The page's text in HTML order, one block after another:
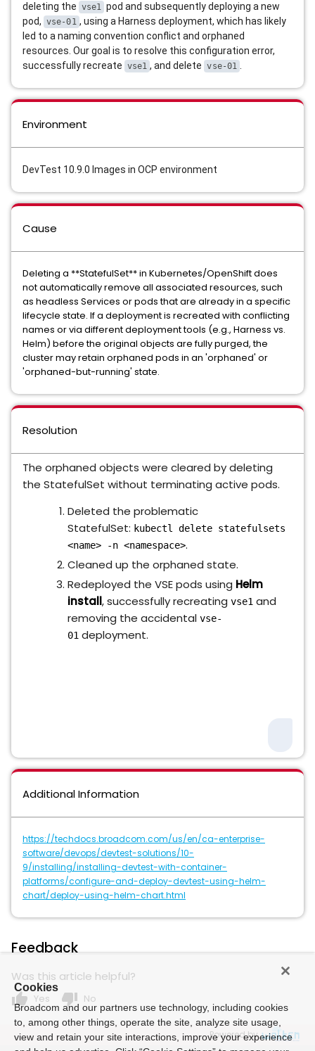
deleting the vse1 pod and subsequently deploying a new
pod, vse-01 , using a Harness deployment, which has likely
led to a naming convention conflict and orphaned
resources Our goal is to resolve this configuration error,
successfully recreate vse1 , and delete vse-01
Environment
DevTest 10.9.0 Images in OCP environment
Cause
Deleting a **StatefulSet** in Kubernetes/OpenShift does
not automatically remove all associated resources, such
as headless Services or pods that are already in a specific
lifecycle state. If a deployment is recreated with conflicting
names or via different deployment tools (e.g., Harness vs.
Helm) before the original objects are fully purged, the
cluster may retain orphaned pods in an 'orphaned' or
'orphaned-but-running' state.
Resolution
The orphaned objects were cleared by deleting
the StatefulSet without terminating active pods.
Deleted the problematic
StatefulSet: kubectl delete statefulsets
<name> -n <namespace>.
Cleaned up the orphaned state.
Redeployed the VSE pods using Helm
install, successfully recreating vse1 and
removing the accidental vse-
01 deployment.
Additional Information
https://techdocs.broadcom.com/us/en/ca-enterprise-
software/devops/devtest-solutions/10-
9/installing/installing-devtest-with-container-
platforms/configure-and-deploy-devtest-using-helm-
chart/deploy-using-helm-chart.html
Feedback
Was this article helpful?
thumb_up Yes thumb_down No
Powered by
Cookies
Broadcom and our partners use technology, including cookies
to, among other things, operate the site, analyze site usage,
view and retain your site interactions, improve your experience